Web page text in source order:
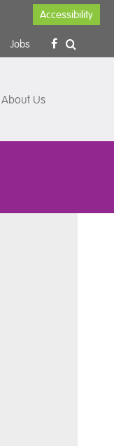
Accessibility
Jobs
About Us